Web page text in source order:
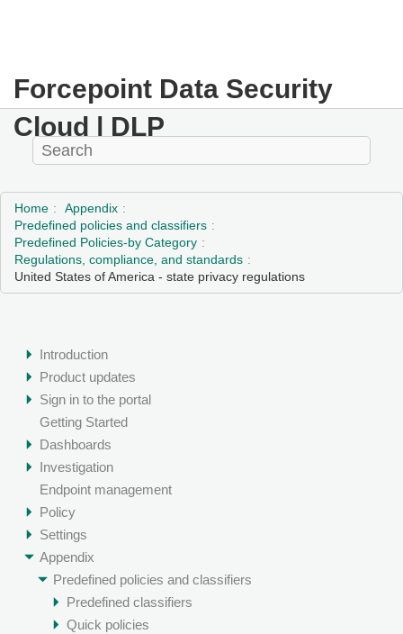
Forcepoint Data Security
Cloud | DLP
Home
Appendix
Predefined policies and classifiers
Predefined Policies-by Category
Regulations, compliance, and standards
United States of America - state privacy regulations
Introduction
Product updates
Sign in to the portal
Getting Started
Dashboards
Investigation
Endpoint management
Policy
Settings
Appendix
Predefined policies and classifiers
Predefined classifiers
Quick policies